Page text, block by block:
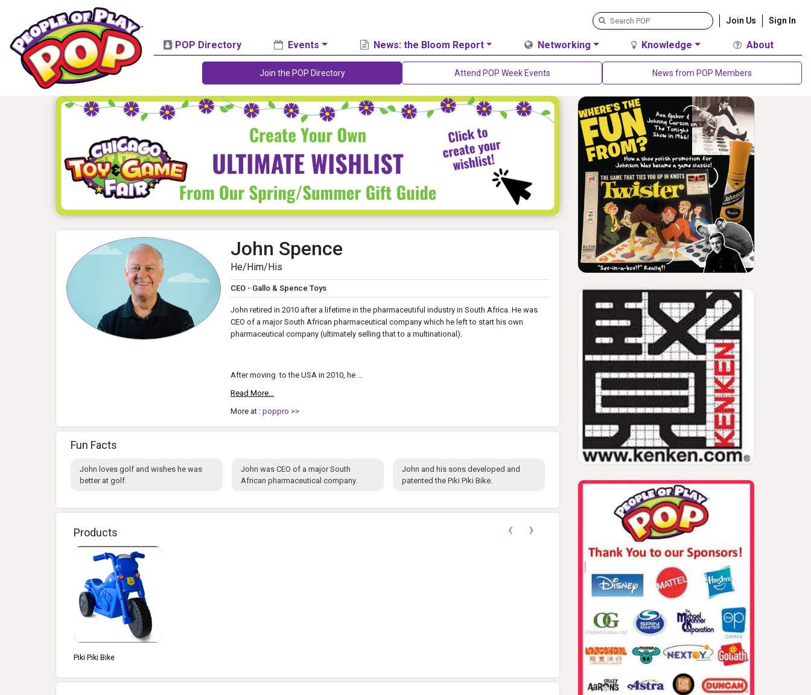
Join Us Sign In
POP Directory Events News: the Bloom Report Networking Knowledge About
Join the POP Directory Attend POP Week Events News from POP Members
John Spence
He/Him/His
CEO - Gallo & Spence Toys
John retired in 2010 after a lifetime in the pharmaceutiful industry in South Africa. He was
CEO of a major South African pharmaceutical company which he left to start his own
pharmaceutical company (ultimately selling that to a multinational).
After moving to the USA in 2010, he ...
Read More...
More at : poppro >>
Fun Facts
John loves golf and wishes he was
better at golf.
John was CEO of a major South
African pharmaceutical company.
John and his sons developed and
patented the Piki Piki Bike.
Products
Piki Piki Bike
‹ ›